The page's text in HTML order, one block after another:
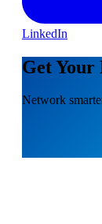
LinkedIn
Get
Network